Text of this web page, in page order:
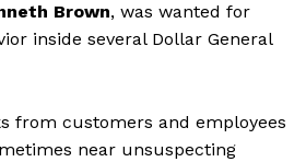
Brown, was wanted for
inside several Dollar General
from customers and employees
near unsuspecting